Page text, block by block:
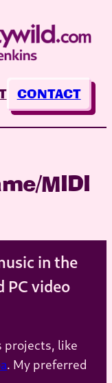
CONTACT
MIDI
in the
PC video
projects, like
. My preferred